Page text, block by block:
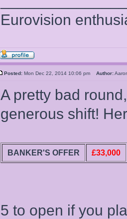
Eurovision
Posted: Mon Dec 22, 2014 10:06 pm Author:
A pretty bad
generous shift!
BANKER'S OFFER £33,000
5 to open if you